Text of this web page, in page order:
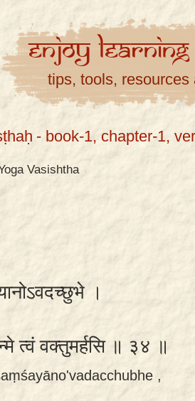
Enjoy
tips, tools, resources
- book-1, chapter-1,
Vasishtha
।
त्वं वक्तुमर्हसि ॥ ३४ ॥
,